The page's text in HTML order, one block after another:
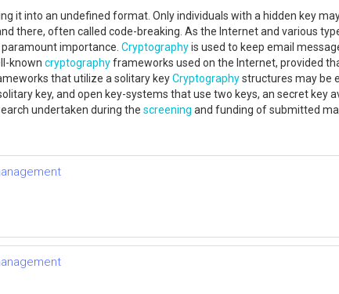
it into an undefined format. Only individuals with a hidden key
there, often called code-breaking. As the Internet and various
importance. Cryptographyis used to keep email
known cryptographyframeworks used on the Internet, provided
that utilize a solitary keyCryptographystructures may be
key, and open key-systems that use two keys, an secret key
undertaken during the screening and funding of submitted